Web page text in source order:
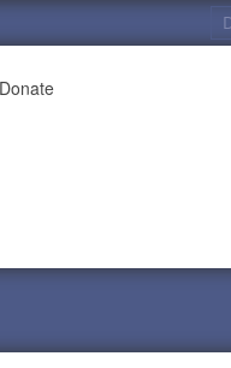
Donate